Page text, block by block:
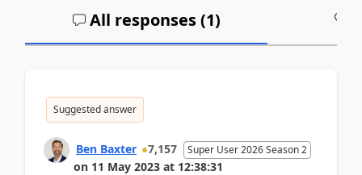
All responses (1)
Suggested answer
Ben Baxter 7,157 Super User 2026 Season 2
on 11 May 2023 at 12:38:31